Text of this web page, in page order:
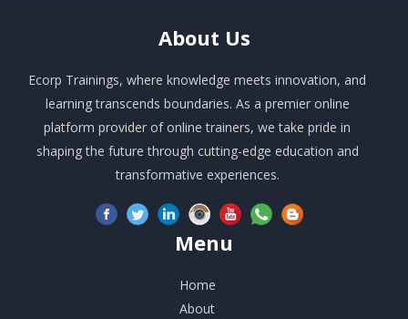
About Us
Ecorp Trainings, where knowledge meets innovation, and
learning transcends boundaries. As a premier online
platform provider of online trainers, we take pride in
shaping the future through cutting-edge education and
transformative experiences.
Menu
Home
About